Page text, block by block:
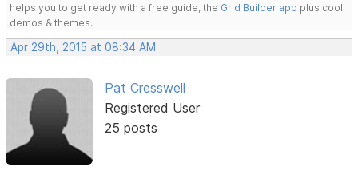
helps you to get ready with a free guide, the Grid Builder app plus cool
demos & themes.
Apr 29th, 2015 at 08:34 AM
Pat Cresswell
Registered User
25 posts